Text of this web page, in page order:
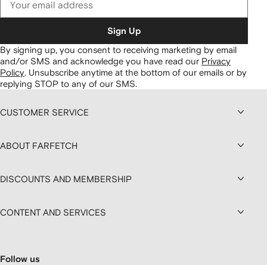
Sign Up
By signing up, you consent to receiving marketing by email
and/or SMS and acknowledge you have read our Privacy
Policy. Unsubscribe anytime at the bottom of our emails or by
replying STOP to any of our SMS.
CUSTOMER SERVICE
ABOUT FARFETCH
DISCOUNTS AND MEMBERSHIP
CONTENT AND SERVICES
Follow us